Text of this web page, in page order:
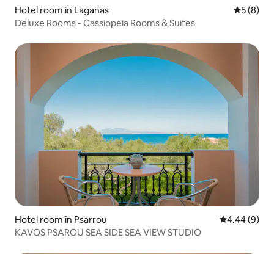
Hotel room in Laganas 5 out of
5 (8)
Deluxe Rooms - Cassiopeia Rooms & Suites
Hotel room in Psarrou 4.44 out of
4.44 (9)
KAVOS PSAROU SEA SIDE SEA VIEW STUDIO